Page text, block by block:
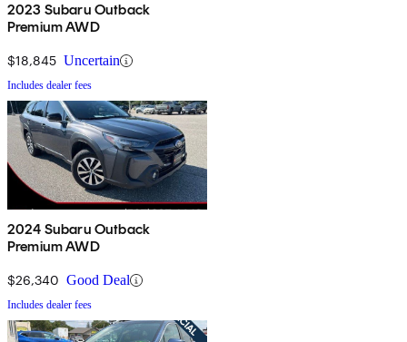
2023 Subaru Outback
Premium AWD
$18,845 Uncertain
Includes dealer fees
2024 Subaru Outback
Premium AWD
$26,340 Good Deal
Includes dealer fees